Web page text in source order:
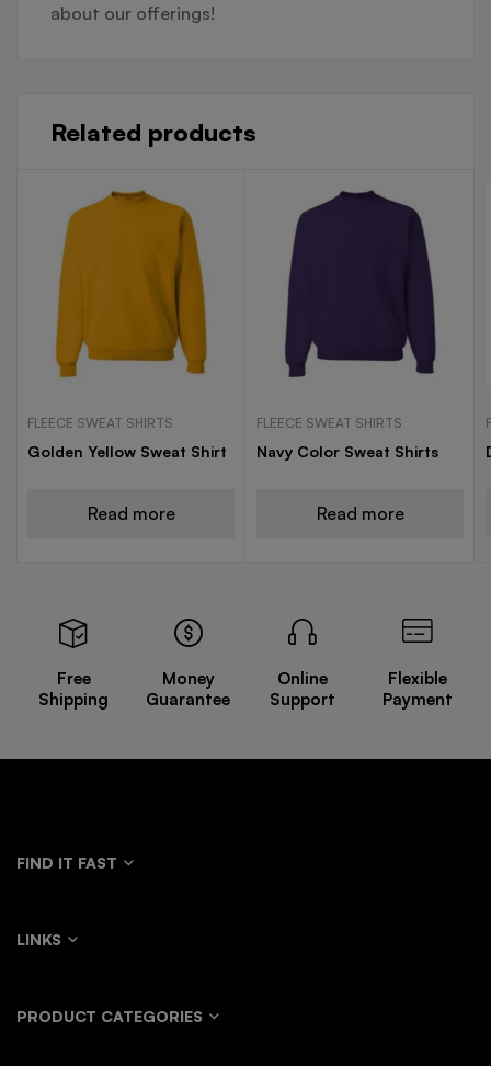
about our offerings!
Related products
FLEECE SWEAT SHIRTS
Golden Yellow Sweat Shirt
Read more
FLEECE SWEAT SHIRTS
Navy Color Sweat Shirts
Read more
Free
Shipping
Money
Guarantee
Online
Support
Flexible
Payment
FIND IT FAST
LINKS
PRODUCT CATEGORIES